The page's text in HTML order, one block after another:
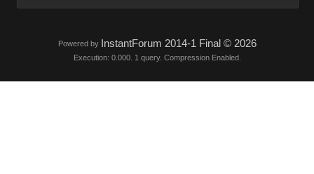
Powered by InstantForum 2014-1 Final © 2026
Execution: 0.000. 1 query. Compression Enabled.